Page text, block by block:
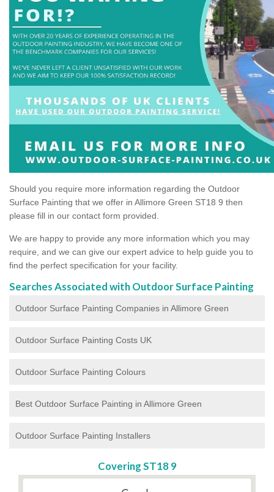
Should you require more information regarding the Outdoor
Surface Painting that we offer in Allimore Green ST18 9 then
please fill in our contact form provided.
We are happy to provide any more information which you may
require, and we can give our expert advice to help guide you to
find the perfect specification for your facility.
Searches Associated with Outdoor Surface Painting
Outdoor Surface Painting Companies in Allimore Green
Outdoor Surface Painting Costs UK
Outdoor Surface Painting Colours
Best Outdoor Surface Painting in Allimore Green
Outdoor Surface Painting Installers
Covering ST18 9